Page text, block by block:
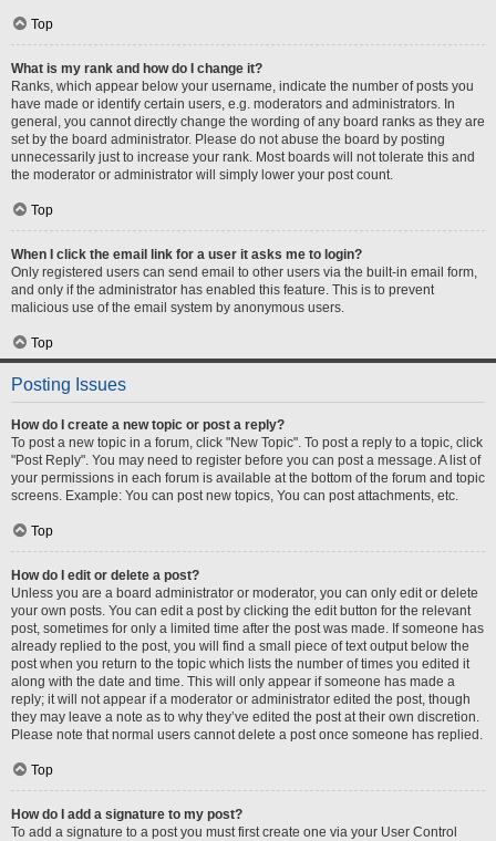
Top
What is my rank and how do I change it?
Ranks, which appear below your username, indicate the number of posts you
have made or identify certain users, e.g. moderators and administrators. In
general, you cannot directly change the wording of any board ranks as they are
set by the board administrator. Please do not abuse the board by posting
unnecessarily just to increase your rank. Most boards will not tolerate this and
the moderator or administrator will simply lower your post count.
Top
When I click the email link for a user it asks me to login?
Only registered users can send email to other users via the built-in email form,
and only if the administrator has enabled this feature. This is to prevent
malicious use of the email system by anonymous users.
Top
Posting Issues
How do I create a new topic or post a reply?
To post a new topic in a forum, click "New Topic". To post a reply to a topic, click
"Post Reply". You may need to register before you can post a message. A list of
your permissions in each forum is available at the bottom of the forum and topic
screens. Example: You can post new topics, You can post attachments, etc.
Top
How do I edit or delete a post?
Unless you are a board administrator or moderator, you can only edit or delete
your own posts. You can edit a post by clicking the edit button for the relevant
post, sometimes for only a limited time after the post was made. If someone has
already replied to the post, you will find a small piece of text output below the
post when you return to the topic which lists the number of times you edited it
along with the date and time. This will only appear if someone has made a
reply; it will not appear if a moderator or administrator edited the post, though
they may leave a note as to why they’ve edited the post at their own discretion.
Please note that normal users cannot delete a post once someone has replied.
Top
How do I add a signature to my post?
To add a signature to a post you must first create one via your User Control